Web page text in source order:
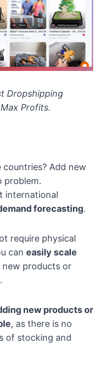
Dropshipping
Profits.
Add new
problem.
international
forecasting.
require physical
can easily scale
new products or
new products or
, as there is no
of stocking and